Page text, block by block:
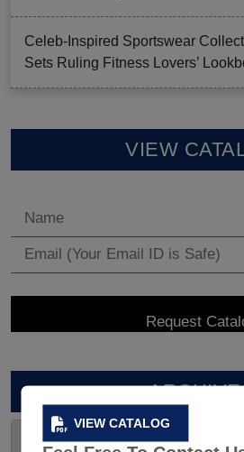
VIEW CATALOG
Celeb-Inspired Sportswear
Sets Ruling Fitness Lovers’
VIEW